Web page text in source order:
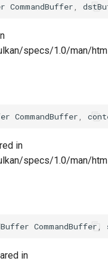
CommandBuffer
specs/1.0/man/
CommandBuffer
in
specs/1.0/man/
CommandBuffer
in